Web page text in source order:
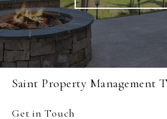
Saint Property Management
Get in Touch